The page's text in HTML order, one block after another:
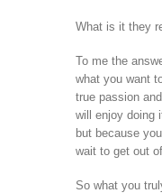
What is it they
To me the
what you want
true passion
will enjoy doing
but because
wait to get out
So what you